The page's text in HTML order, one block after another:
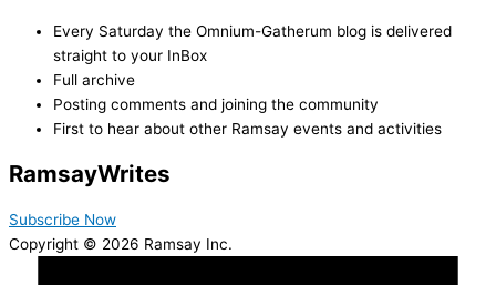
Every Saturday the Omnium-Gatherum blog is delivered
straight to your InBox
Full archive
Posting comments and joining the community
First to hear about other Ramsay events and activities
RamsayWrites
Subscribe Now
Copyright © 2026 Ramsay Inc.